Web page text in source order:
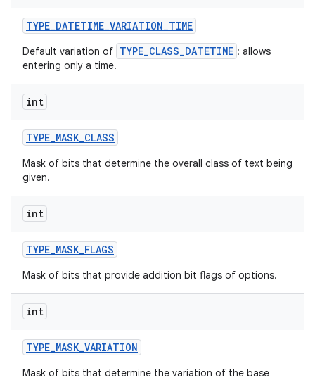
TYPE_DATETIME_VARIATION_TIME
Default variation of TYPE_CLASS_DATETIME : allows
entering only a time.
int
TYPE_MASK_CLASS
Mask of bits that determine the overall class of text being
given.
int
TYPE_MASK_FLAGS
Mask of bits that provide addition bit flags of options.
int
TYPE_MASK_VARIATION
Mask of bits that determine the variation of the base